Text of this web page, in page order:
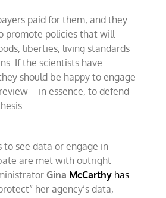
paid for them, and they
promote policies that will
liberties, living standards
If the scientists have
should be happy to engage
– in essence, to defend
to see data or engage in
are met with outright
Gina McCarthy has
her agency’s data,